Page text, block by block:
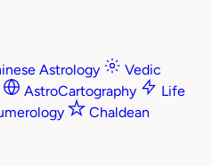
Astrology
Vedic
AstroCartography
Life
Chaldean